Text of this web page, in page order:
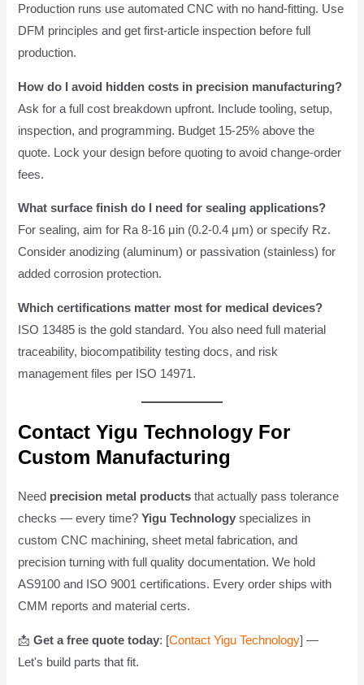
Production runs use automated CNC with no hand-fitting. Use
DFM principles and get first-article inspection before full
production.
How do I avoid hidden costs in precision manufacturing?
Ask for a full cost breakdown upfront. Include tooling, setup,
inspection, and programming. Budget 15-25% above the
quote. Lock your design before quoting to avoid change-order
fees.
What surface finish do I need for sealing applications?
For sealing, aim for Ra 8-16 μin (0.2-0.4 μm) or specify Rz.
Consider anodizing (aluminum) or passivation (stainless) for
added corrosion protection.
Which certifications matter most for medical devices?
ISO 13485 is the gold standard. You also need full material
traceability, biocompatibility testing docs, and risk
management files per ISO 14971.
Contact Yigu Technology For
Custom Manufacturing
Need precision metal products that actually pass tolerance
checks — every time?Yigu Technology specializes in
custom CNC machining, sheet metal fabrication, and
precision turning with full quality documentation. We hold
AS9100 and ISO 9001 certifications. Every order ships with
CMM reports and material certs.
📩Get a free quote today: [Contact Yigu Technology] —
Let's build parts that fit.